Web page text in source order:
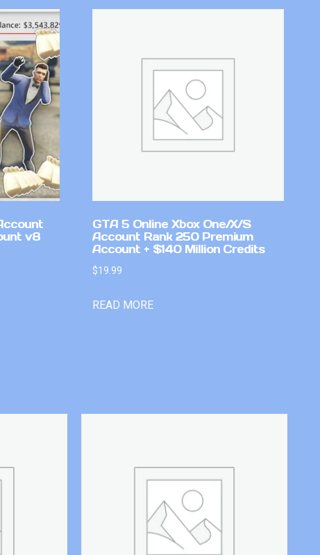
v8
GTA 5 Online Xbox One/X/S
Account Rank 250 Premium
Account + $140 Million Credits
$19.99
READ MORE